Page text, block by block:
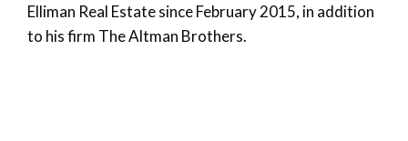
Elliman Real Estate since February 2015, in addition
to his firm The Altman Brothers.